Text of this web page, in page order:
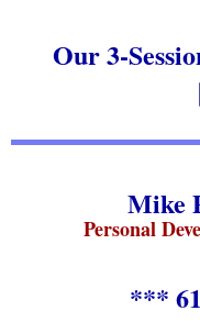
Our 3-
Mike
Personal
***